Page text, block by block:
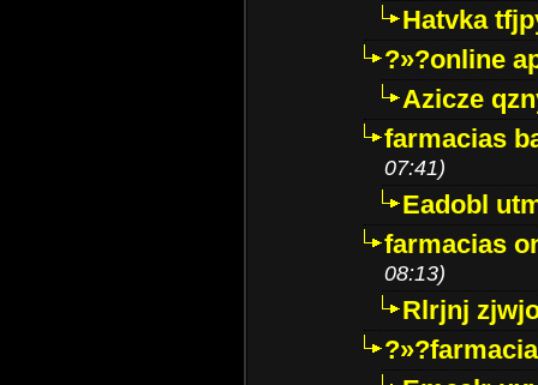
Hatvka
?»?online
Azicze
farmacias
07:41)
Eadobl
farmacias
08:13)
Rlrjnj